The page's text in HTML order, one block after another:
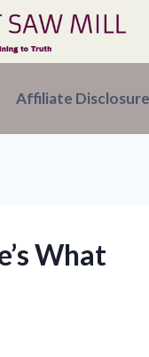
Affiliate Disclosure
What